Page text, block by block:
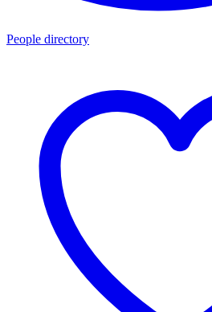
People directory